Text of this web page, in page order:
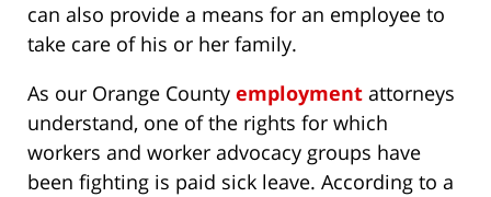
can also provide a means for an employee to
take care of his or her family.
As our Orange County employment attorneys
understand, one of the rights for which
workers and worker advocacy groups have
been fighting is paid sick leave. According to a